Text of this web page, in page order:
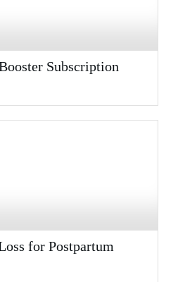
Subscription
for Postpartum